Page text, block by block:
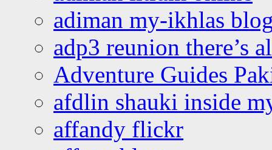
adiman my-ikhlas
adp3 reunion there’s
Adventure Guides
afdlin shauki inside
affandy flickr